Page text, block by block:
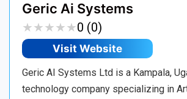
Geric Ai Systems
★★★★★
★★★★★0 (0)
Visit Website
Geric AI Systems Ltd is a Kampala,
technology company specializing in